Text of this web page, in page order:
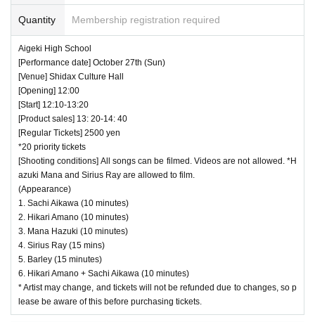
― [Caution] Please be sure to read ―
・ All Tickets cannot be Cancel or refunded for a
ny reason.
・ If you would like to enter with your Admission,
please Admission according to the Number behi
nd.
・ Those who have left cannot re-Admission.
・ Only the purchaser can use the "All Performa
nce Tickets". It is prohibited to transfer or lend or
borrow wristbands. You will be asked to leave as
soon as you find it.
・ Please refrain from any acts that may cause i
nconvenience to other customers.
・ Customers will be billed for damage to the ve
nue facilities.
Quantity Membership registration required
Aigeki High School
[Performance date] October 27th (Sun)
[Venue] Shidax Culture Hall
[Opening] 12:00
[Start] 12:10-13:20
[Product sales] 13: 20-14: 40
[Regular Tickets] 2500 yen
*20 priority tickets
[Shooting conditions] All songs can be filmed. Videos are not allowed. *H
azuki Mana and Sirius Ray are allowed to film.
(Appearance)
1. Sachi Aikawa (10 minutes)
2. Hikari Amano (10 minutes)
3. Mana Hazuki (10 minutes)
4. Sirius Ray (15 mins)
5. Barley (15 minutes)
6. Hikari Amano + Sachi Aikawa (10 minutes)
* Artist may change, and tickets will not be refunded due to changes, so p
lease be aware of this before purchasing tickets.